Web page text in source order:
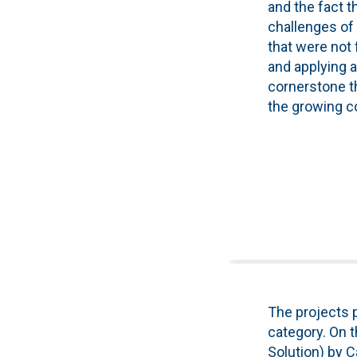
and the fact
challenges
that were not
and applying
cornerstone
the growing
The projects
category. On
Solution) by